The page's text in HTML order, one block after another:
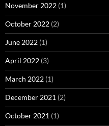
November 2022 (1)
October 2022 (2)
June 2022 (1)
April 2022 (3)
March 2022 (1)
December 2021 (2)
October 2021 (1)